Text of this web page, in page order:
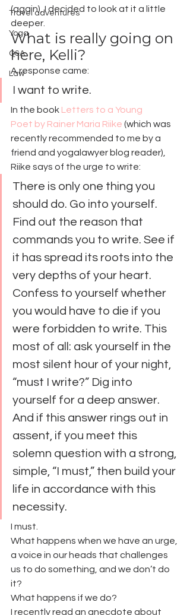
Travel adventures
Yoga
Q&A
Law
(again), I decided to look at it a little
deeper.
What is really going on
here, Kelli?
A response came:
I want to write.
In the book Letters to a Young
Poet by Rainer Maria Riike (which was
recently recommended to me by a
friend and yogalawyer blog reader),
Riike says of the urge to write:
There is only one thing you
should do. Go into yourself.
Find out the reason that
commands you to write. See if
it has spread its roots into the
very depths of your heart.
Confess to yourself whether
you would have to die if you
were forbidden to write. This
most of all: ask yourself in the
most silent hour of your night,
“must I write?” Dig into
yourself for a deep answer.
And if this answer rings out in
assent, if you meet this
solemn question with a strong,
simple, “I must,” then build your
life in accordance with this
necessity.
I must.
What happens when we have an urge,
a voice in our heads that challenges
us to do something, and we don’t do
it?
What happens if we do?
I recently read an anecdote about